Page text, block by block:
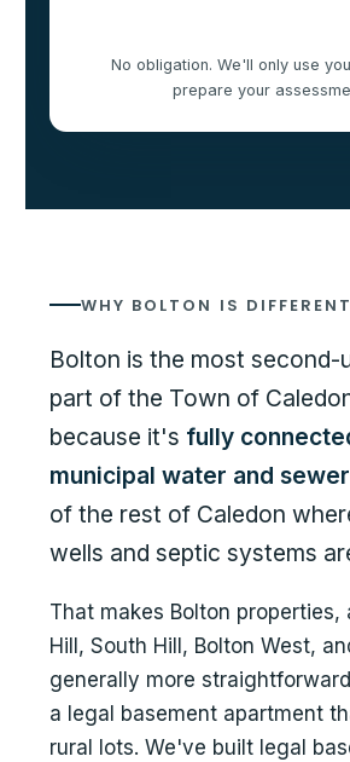
No obligation. We'll only use
prepare your
WHY BOLTON IS DIFFERENT
Bolton is the most second-
part of the Town of
because it's fully
municipal water and sewer
of the rest of Caledon
wells and septic systems
That makes Bolton properties,
Hill, South Hill, Bolton West,
generally more
a legal basement apartment
rural lots. We've built legal